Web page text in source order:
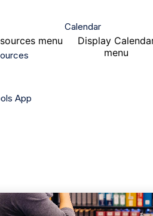
menu
App
Calendar
Display
menu